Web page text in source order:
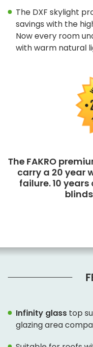
Drawings &
Warranty
The DXF skylight
savings with the
Now every room
with warm natural
The FAKRO
carry a 20 year
failure. 10
Infinity glass top
glazing area